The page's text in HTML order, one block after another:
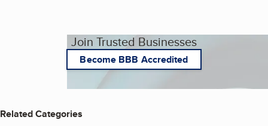
Join Trusted Businesses
Become BBB Accredited
Related Categories